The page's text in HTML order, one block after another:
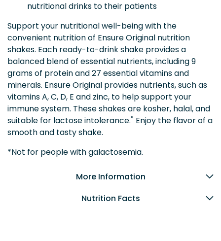
nutritional drinks to their patients
Support your nutritional well-being with the
convenient nutrition of Ensure Original nutrition
shakes. Each ready-to-drink shake provides a
balanced blend of essential nutrients, including 9
grams of protein and 27 essential vitamins and
minerals. Ensure Original provides nutrients, such as
vitamins A, C, D, E and zinc, to help support your
immune system. These shakes are kosher, halal, and
suitable for lactose intolerance.* Enjoy the flavor of a
smooth and tasty shake.
*Not for people with galactosemia.
More Information
Nutrition Facts